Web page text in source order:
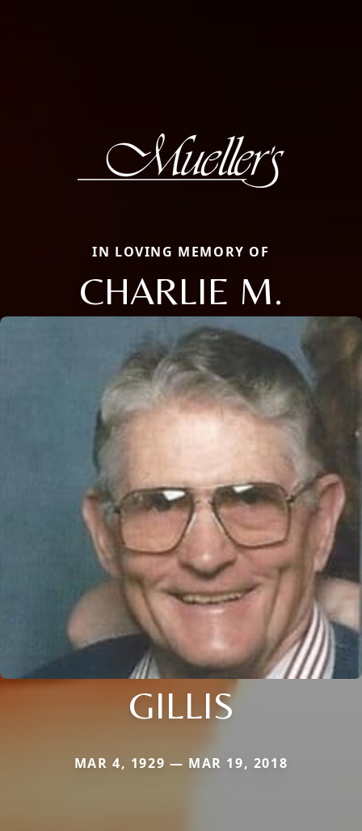
IN LOVING MEMORY OF
CHARLIE M.
GILLIS
MAR 4, 1929 — MAR 19, 2018